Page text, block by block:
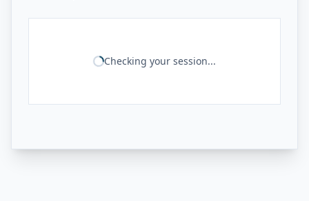
Checking your session...